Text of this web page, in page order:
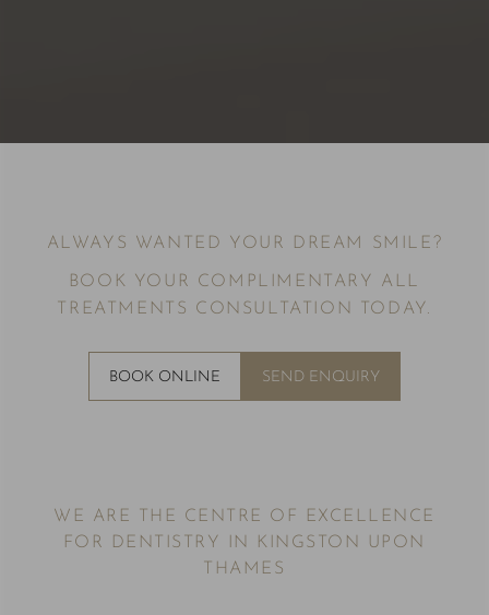
ALWAYS WANTED YOUR DREAM SMILE?
BOOK YOUR COMPLIMENTARY ALL
TREATMENTS CONSULTATION TODAY.
BOOK ONLINE SEND ENQUIRY
WE ARE THE CENTRE OF EXCELLENCE
FOR DENTISTRY IN KINGSTON UPON
THAMES